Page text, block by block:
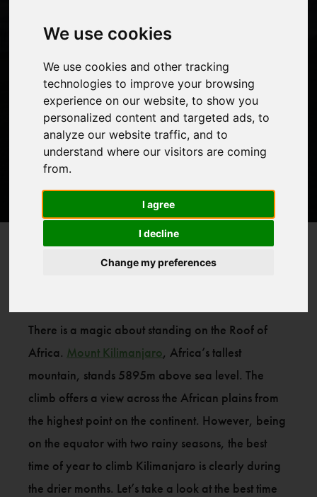
We use cookies
We use cookies and other tracking
technologies to improve your browsing
experience on our website, to show you
personalized content and targeted ads, to
analyze our website traffic, and to
understand where our visitors are coming
from.
I agree
I decline
Change my preferences
mountain.
>
Weather and Seasons on
Kilimanjaro
There is a magic about standing on the Roof of
Africa. Mount Kilimanjaro, Africa’s tallest
mountain, stands 5895m above sea level. The
climb offers a view across the African plains from
the highest point on the continent. However, being
on the equator with two rainy seasons, the best
time of year to climb Kilimanjaro is clearly during
the drier months. Let’s take a look at the best time